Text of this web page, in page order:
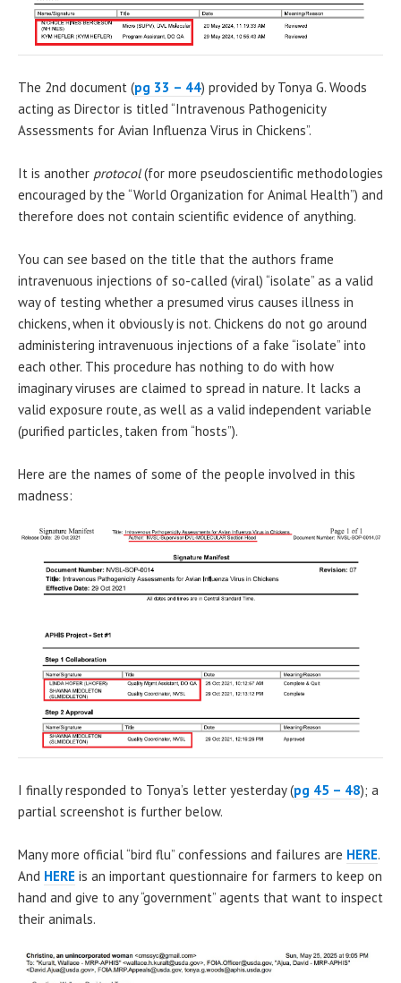
The 2nd document (pg 33 – 44) provided by Tonya G. Woods
acting as Director is titled “Intravenous Pathogenicity
Assessments for Avian Influenza Virus in Chickens”.
It is another protocol(for more pseudoscientific methodologies
encouraged by the “World Organization for Animal Health”) and
therefore does not contain scientific evidence of anything.
You can see based on the title that the authors frame
intravenuous injections of so-called (viral) “isolate” as a valid
way of testing whether a presumed virus causes illness in
chickens, when it obviously is not. Chickens do not go around
administering intravenuous injections of a fake “isolate” into
each other. This procedure has nothing to do with how
imaginary viruses are claimed to spread in nature. It lacks a
valid exposure route, as well as a valid independent variable
(purified particles, taken from “hosts”).
Here are the names of some of the people involved in this
madness:
I finally responded to Tonya’s letter yesterday (pg 45 – 48); a
partial screenshot is further below.
Many more official “bird flu” confessions and failures are HERE.
And HERE is an important questionnaire for farmers to keep on
hand and give to any “government” agents that want to inspect
their animals.